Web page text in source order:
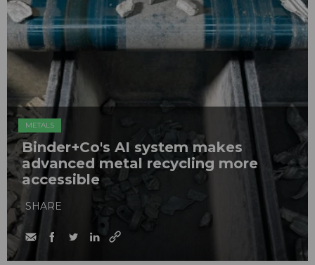
METALS
Binder+Co's AI system makes
advanced metal recycling more
accessible
SHARE